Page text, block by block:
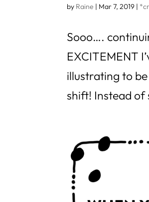
by Raine | Mar 7, 2019 |
Sooo….
EXCITEMENT
illustrating to
shift! Instead of